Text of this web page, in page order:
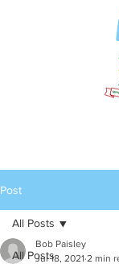
Post
All Posts
All Posts
Bob Paisley
Jul 18, 2021 2 min